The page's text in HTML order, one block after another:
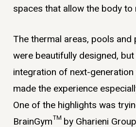
spaces that allow the body to
The thermal areas, pools and
were beautifully designed,
integration of next-
made the experience
One of the highlights was
BrainGym™ by Gharieni